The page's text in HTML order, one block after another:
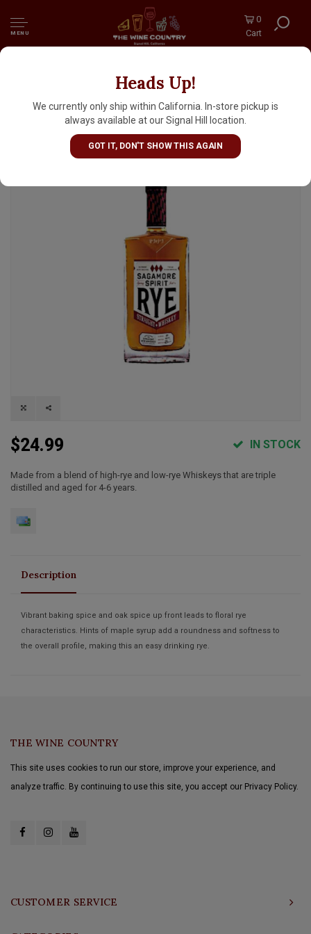
MENU
0
Cart
Heads Up!
We currently only ship within California. In-store pickup is
always available at our Signal Hill location.
GOT IT, DON'T SHOW THIS AGAIN
Sagamore Spirit Straight Rye Whiskey 375ml
half bottle, Maryland
$24.99 IN STOCK
Made from a blend of high-rye and low-rye Whiskeys that are triple
distilled and aged for 4-6 years.
Description
Vibrant baking spice and oak spice up front leads to floral rye
characteristics. Hints of maple syrup add a roundness and softness to
the overall profile, making this an easy drinking rye.
THE WINE COUNTRY
This site uses cookies to run our store, improve your experience, and
analyze traffic. By continuing to use this site, you accept our Privacy Policy.
CUSTOMER SERVICE